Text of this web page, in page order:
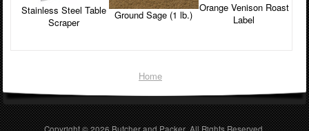
Stainless Steel Table
Scraper
Ground Sage (1 lb.)
Orange Venison Roast
Label
Home